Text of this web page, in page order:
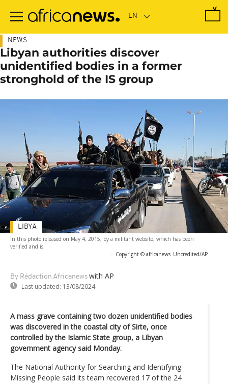
main
NEWS
Libyan authorities discover
unidentified bodies in a former
stronghold of the IS group
In this photo released on May 4, 2015, by a militant website, which has been
verified and is
- Copyright © africanews Uncredited/AP
By Rédaction Africanews with AP
Last updated: 13/08/2024
LIBYA
A mass grave containing two dozen unidentified bodies
was discovered in the coastal city of Sirte, once
controlled by the Islamic State group, a Libyan
government agency said Monday.
The National Authority for Searching and Identifying
Missing People said its team recovered 17 of the 24